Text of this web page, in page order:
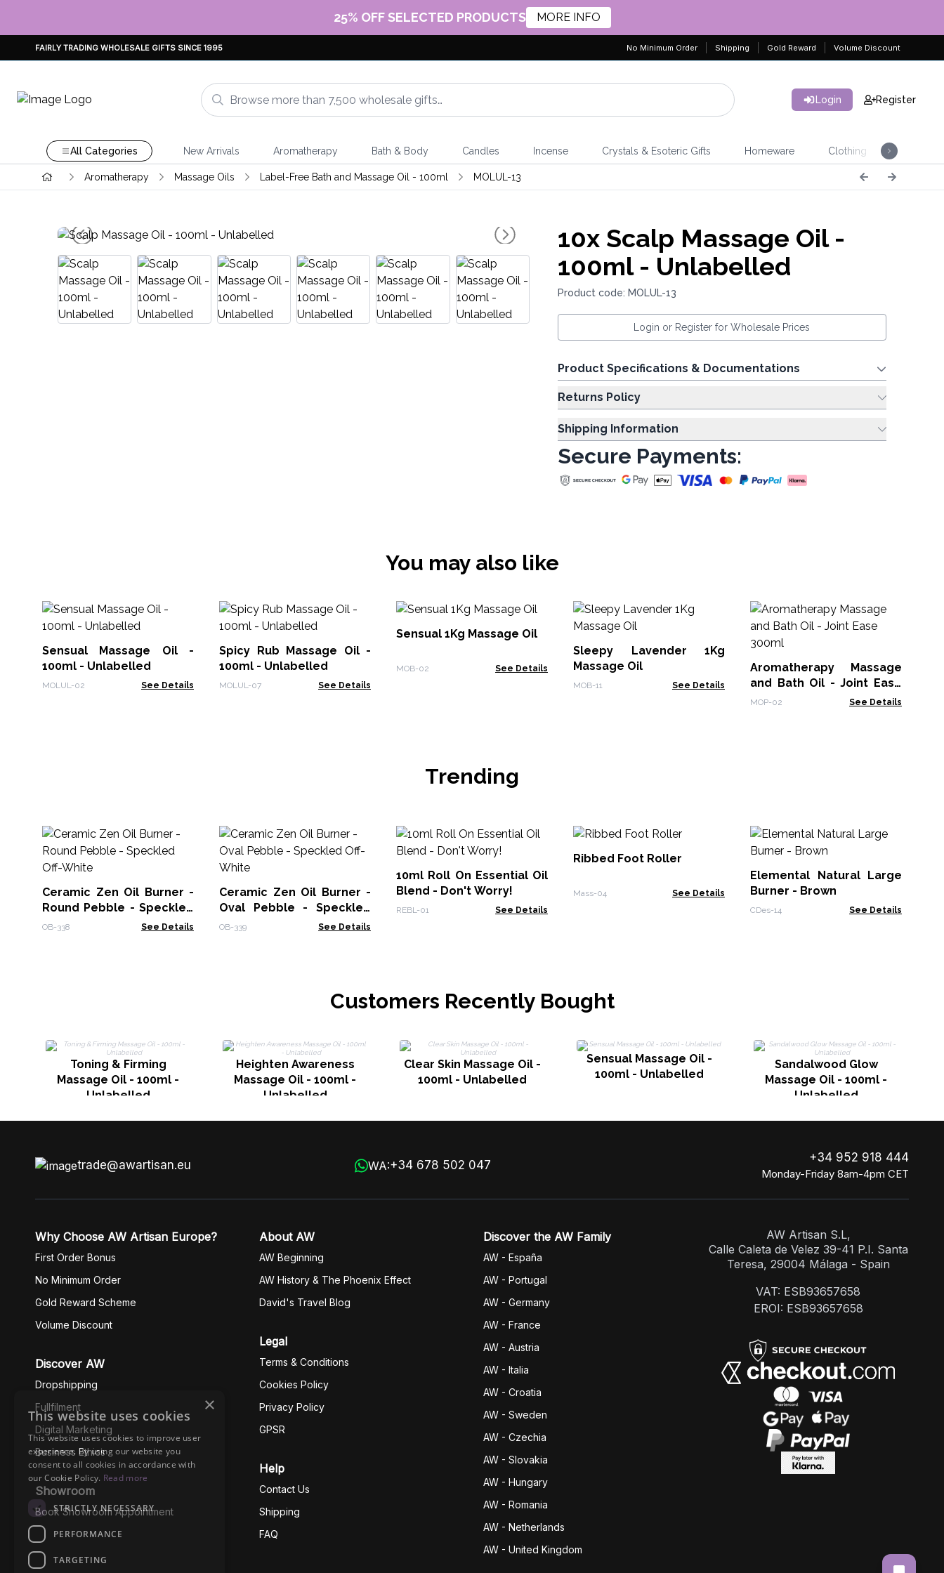
25% OFF SELECTED PRODUCTS MORE INFO
FAIRLY TRADING WHOLESALE GIFTS SINCE 1995 No Minimum Order Shipping Gold Reward Volume Discount
Login Register
All Categories New Arrivals Aromatherapy Bath & Body Candles Incense Crystals & Esoteric Gifts Homeware Clothing
Aromatherapy Massage Oils Label-Free Bath and Massage Oil - 100ml MOLUL-13
10xScalp Massage Oil -
100ml - Unlabelled
Product code: MOLUL-13
Login or Register for Wholesale Prices
Product Specifications & Documentations
Returns Policy
Shipping Information
Secure Payments:
You may also like
Sensual Massage Oil -
100ml - Unlabelled
MOLUL-02 See Details
Spicy Rub Massage Oil -
100ml - Unlabelled
MOLUL-07 See Details
Sensual 1Kg Massage Oil
MOB-02 See Details
Sleepy Lavender 1Kg
Massage Oil
MOB-11 See Details
Aromatherapy Massage
and Bath Oil - Joint Ease
300ml
MOP-02 See Details
Trending
Ceramic Zen Oil Burner -
Round Pebble - Speckled
Off-White
OB-338 See Details
Ceramic Zen Oil Burner -
Oval Pebble - Speckled
Off-White
OB-339 See Details
10ml Roll On Essential Oil
Blend - Don't Worry!
REBL-01 See Details
Ribbed Foot Roller
Mass-04 See Details
Elemental Natural Large
Burner - Brown
CDes-14 See Details
Customers Recently Bought
Toning & Firming
Massage Oil - 100ml -
Unlabelled
Heighten Awareness
Massage Oil - 100ml -
Unlabelled
Clear Skin Massage Oil -
100ml - Unlabelled
Sensual Massage Oil -
100ml - Unlabelled
Sandalwood Glow
Massage Oil - 100ml -
Unlabelled
trade@awartisan.eu WA:+34 678 502 047
+34 952 918 444
Monday-Friday 8am-4pm CET
Why Choose AW Artisan Europe?
First Order Bonus
No Minimum Order
Gold Reward Scheme
Volume Discount
Discover AW
Dropshipping
Fullfilment
Digital Marketing
Business Ethics
Showroom
Book Showroom Appointment
About AW
AW Beginning
AW History & The Phoenix Effect
David's Travel Blog
Legal
Terms & Conditions
Cookies Policy
Privacy Policy
GPSR
Help
Contact Us
Shipping
FAQ
Discover the AW Family
AW - España
AW - Portugal
AW - Germany
AW - France
AW - Austria
AW - Italia
AW - Croatia
AW - Sweden
AW - Czechia
AW - Slovakia
AW - Hungary
AW - Romania
AW - Netherlands
AW - United Kingdom
AW Artisan S.L,
Calle Caleta de Velez 39-41 P.I. Santa
Teresa, 29004 Málaga - Spain
VAT: ESB93657658
EROI: ESB93657658
×
This website uses cookies
This website uses cookies to improve user
experience. By using our website you
consent to all cookies in accordance with
our Cookie Policy. Read more
STRICTLY NECESSARY
PERFORMANCE
TARGETING